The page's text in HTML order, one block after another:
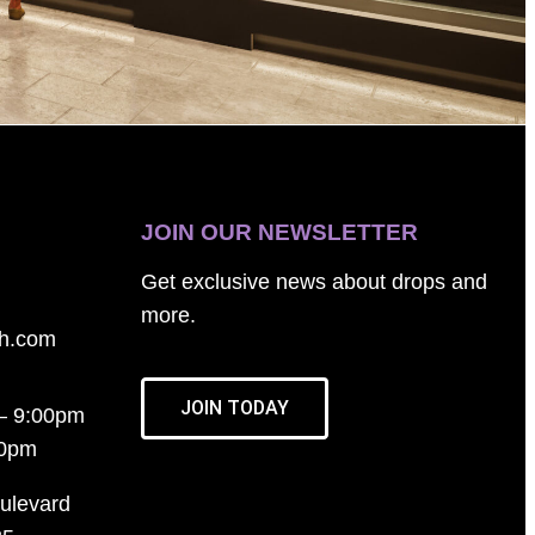
9:00pm
JOIN OUR NEWSLETTER
Get exclusive news about drops and
more.
JOIN TODAY